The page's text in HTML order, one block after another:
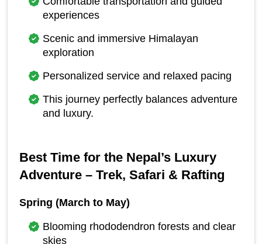
experiences
Scenic and immersive Himalayan
exploration
Personalized service and relaxed pacing
This journey perfectly balances adventure
and luxury.
Best Time for the Nepal’s Luxury
Adventure – Trek, Safari & Rafting
Spring (March to May)
Blooming rhododendron forests and clear
skies